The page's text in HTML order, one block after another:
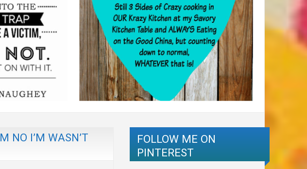
NO I’M WASN’T
FOLLOW ME ON
PINTEREST